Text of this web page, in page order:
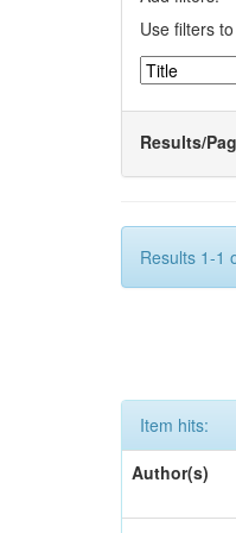
Use filters
Results/
Results 1-1
Item hits:
Author(s)